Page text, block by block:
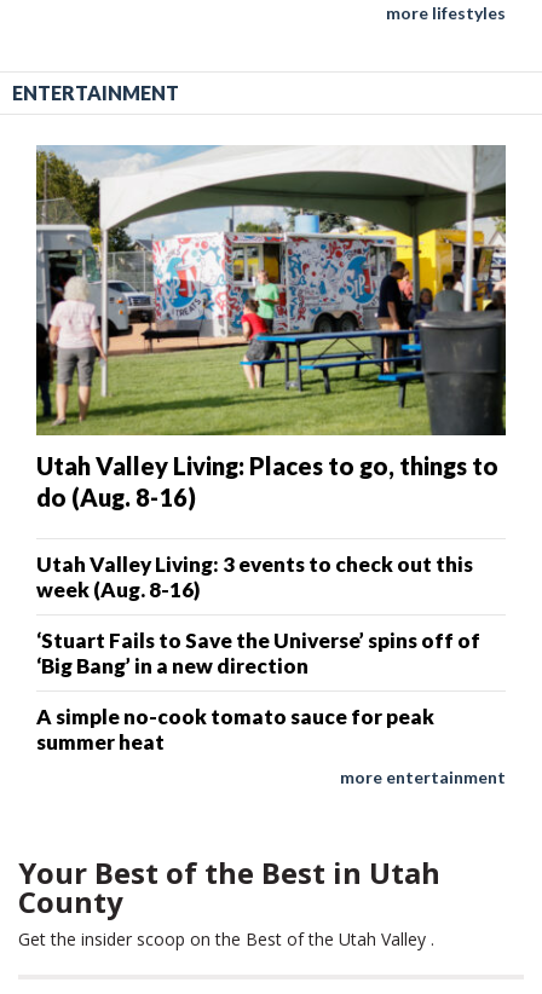
more lifestyles
ENTERTAINMENT
Utah Valley Living: Places to go, things to
do (Aug. 8-16)
Utah Valley Living: 3 events to check out this
week (Aug. 8-16)
‘Stuart Fails to Save the Universe’ spins off of
‘Big Bang’ in a new direction
A simple no-cook tomato sauce for peak
summer heat
more entertainment